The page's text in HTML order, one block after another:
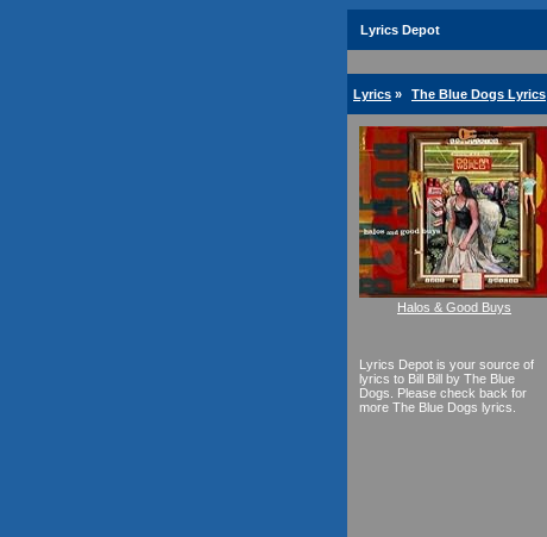
Lyrics Depot
Lyrics » The Blue Dogs Lyrics
Halos & Good Buys
Lyrics Depot is your source of
lyrics to Bill Bill by The Blue
Dogs. Please check back for
more The Blue Dogs lyrics.